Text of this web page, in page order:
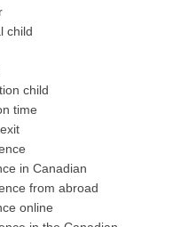
child
child
time
in Canadian
from abroad
online